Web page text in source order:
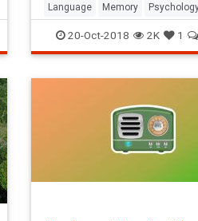
Language Memory
Retention
20-Oct-2018 2K 1